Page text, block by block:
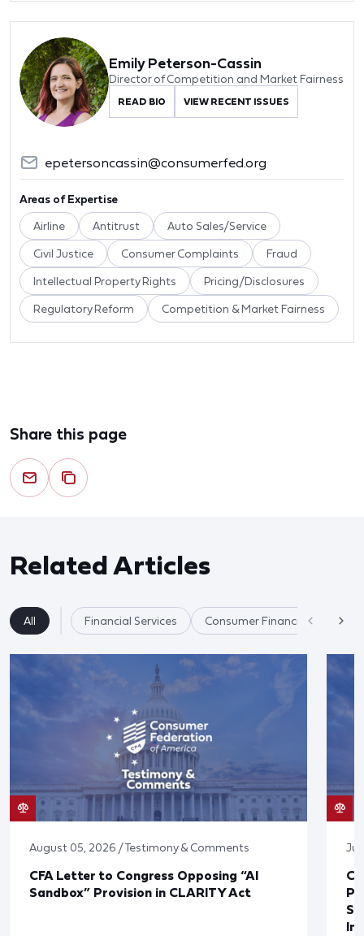
Emily Peterson-Cassin
Director of Competition and Market Fairness
READ BIO VIEW RECENT ISSUES
epetersoncassin@consumerfed.org
Areas of Expertise
Airline Antitrust Auto Sales/Service
Civil Justice Consumer Complaints Fraud
Intellectual Property Rights Pricing/Disclosures
Regulatory Reform Competition & Market Fairness
Share this page
Related Articles
All Financial Services Consumer Financial
August 05, 2026 / Testimony & Comments
CFA Letter to Congress Opposing “AI
Sandbox” Provision in CLARITY Act